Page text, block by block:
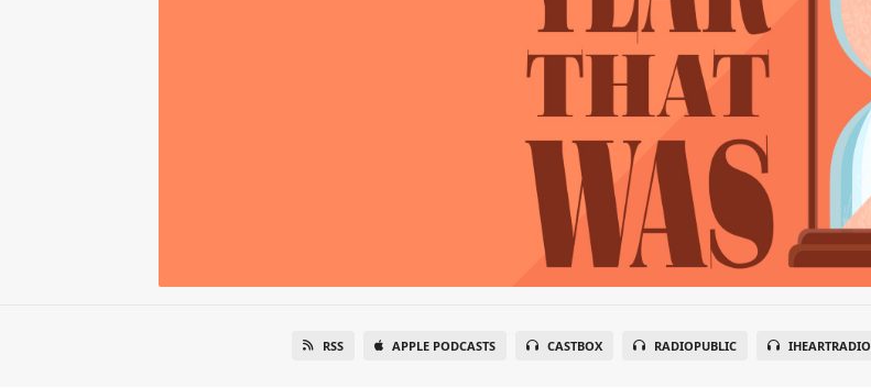
RSS APPLE PODCASTS CASTBOX RADIOPUBLIC IHEARTRADIO